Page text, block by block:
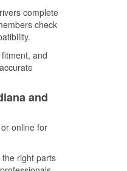
complete
check
and
and
online for
right parts